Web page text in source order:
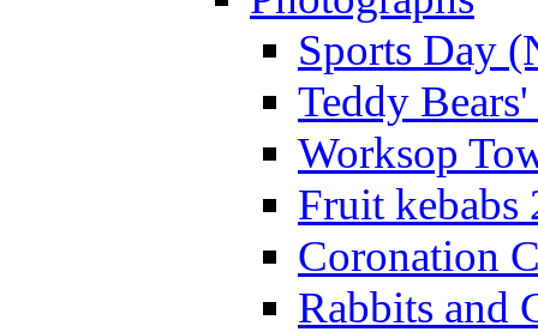
Sports Day
Teddy
Worksop
Fruit kebabs
Coronation
Rabbits and